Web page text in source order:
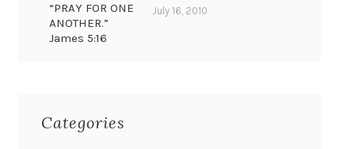
“PRAY FOR ONE
ANOTHER.”
James 5:16
July 16, 2010
Categories